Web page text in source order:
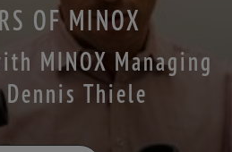
OF MINOX
MINOX Managing
Thiele